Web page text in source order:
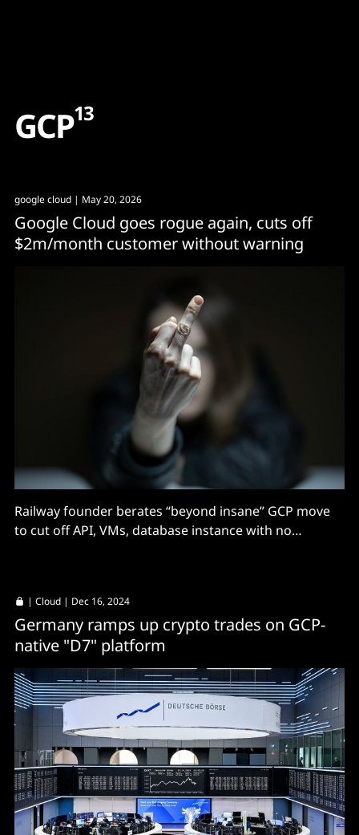
GCP13
google cloud | May 20, 2026
Google Cloud goes rogue again, cuts off
$2m/month customer without warning
Railway founder berates “beyond insane” GCP move
to cut off API, VMs, database instance with no
| Cloud | Dec 16, 2024
Germany ramps up crypto trades on GCP-
native "D7" platform